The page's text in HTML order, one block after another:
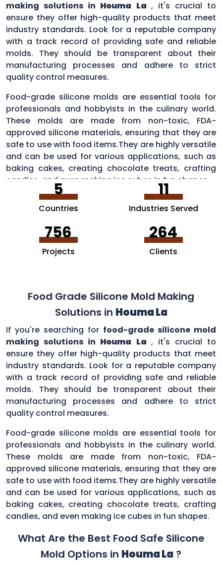
making solutions in Houma La , it's crucial to
ensure they offer high-quality products that meet
industry standards. Look for a reputable company
with a track record of providing safe and reliable
molds. They should be transparent about their
manufacturing processes and adhere to strict
quality control measures.
Food-grade silicone molds are essential tools for
professionals and hobbyists in the culinary world.
These molds are made from non-toxic, FDA-
approved silicone materials, ensuring that they are
safe to use with food items.They are highly versatile
and can be used for various applications, such as
baking cakes, creating chocolate treats, crafting
candies, and even making ice cubes in fun shapes.
5
Countries
11
Industries Served
756
Projects
264
Clients
Food Grade Silicone Mold Making
Solutions in Houma La
If you're searching for food-grade silicone mold
making solutions in Houma La , it's crucial to
ensure they offer high-quality products that meet
industry standards. Look for a reputable company
with a track record of providing safe and reliable
molds. They should be transparent about their
manufacturing processes and adhere to strict
quality control measures.
Food-grade silicone molds are essential tools for
professionals and hobbyists in the culinary world.
These molds are made from non-toxic, FDA-
approved silicone materials, ensuring that they are
safe to use with food items.They are highly versatile
and can be used for various applications, such as
baking cakes, creating chocolate treats, crafting
candies, and even making ice cubes in fun shapes.
What Are the Best Food Safe Silicone
Mold Options in Houma La ?